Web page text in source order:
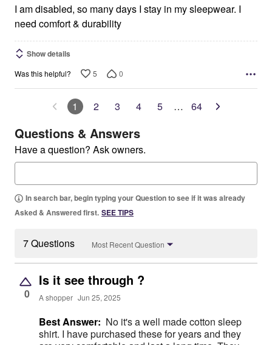
I am disabled, so many days I stay in my sleepwear. I
need comfort & durability
Show details
Was this helpful? 5 0
1 2 3 4 5 … 64
Questions & Answers
Have a question? Ask owners.
In search bar, begin typing your Question to see if it was already
Asked & Answered first. SEE TIPS
7 Questions Most Recent Question
0
Is it see through ?
A shopper Jun 25, 2025
Best Answer: No it's a well made cotton sleep
shirt. I have purchased these for years and they